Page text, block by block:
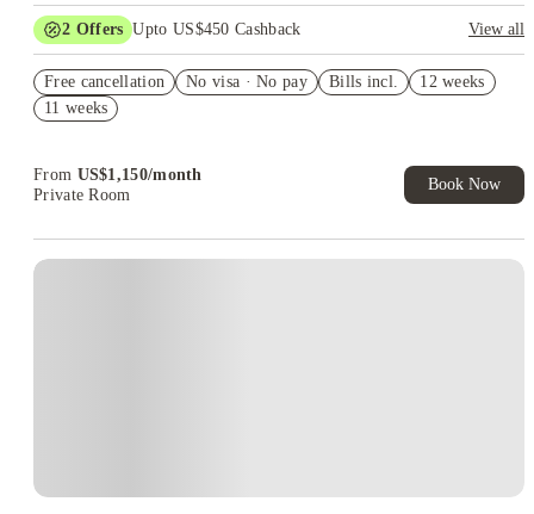
2 Offers Upto US$450 Cashback
View all
US$50 Exclusive Cashback when you book with House of
Student.
Free cancellation No visa · No pay Bills incl.
12 weeks
11 weeks
From US$1,150/month
Private Room
Book Now